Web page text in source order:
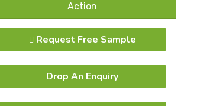
Action
Request Free Sample
Drop An Enquiry